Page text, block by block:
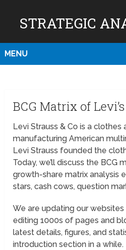
STRATEGIC
MENU
BCG Matrix of Levi’s
Levi Strauss & Co is a clothes
manufacturing American
Levi Strauss founded the
Today, we’ll discuss the BCG
growth-share matrix analysis
stars, cash cows, question
We are updating our
editing 1000s of pages and
latest details, figures, and
introduction section in a while.